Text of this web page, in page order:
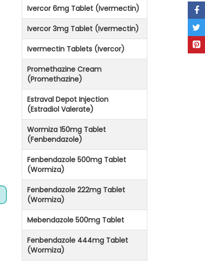
Ivercor 6mg Tablet (Ivermectin)
Ivercor 3mg Tablet (Ivermectin)
Ivermectin Tablets (Ivercor)
Promethazine Cream
(Promethazine)
Estraval Depot Injection
(Estradiol Valerate)
Wormiza 150mg Tablet
(Fenbendazole)
Fenbendazole 500mg Tablet
(Wormiza)
Fenbendazole 222mg Tablet
(Wormiza)
Mebendazole 500mg Tablet
Fenbendazole 444mg Tablet
(Wormiza)